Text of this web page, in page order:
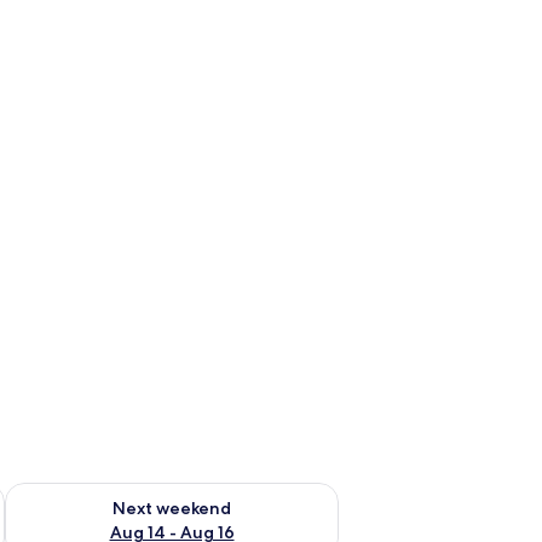
7 - Aug 9
Next weekend
Aug 14 - Aug 16
Check availability for next weekend Aug 14 - Aug 16